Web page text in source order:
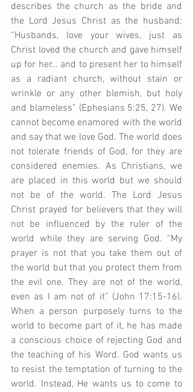
describes the church as the bride and
the Lord Jesus Christ as the husband;
“Husbands, love your wives, just as
Christ loved the church and gave himself
up for her… and to present her to himself
as a radiant church, without stain or
wrinkle or any other blemish, but holy
and blameless” (Ephesians 5:25, 27). We
cannot become enamored with the world
and say that we love God. The world does
not tolerate friends of God, for they are
considered enemies. As Christians, we
are placed in this world but we should
not be of the world. The Lord Jesus
Christ prayed for believers that they will
not be influenced by the ruler of the
world while they are serving God. “My
prayer is not that you take them out of
the world but that you protect them from
the evil one. They are not of the world,
even as I am not of it” (John 17:15-16).
When a person purposely turns to the
world to become part of it, he has made
a conscious choice of rejecting God and
the teaching of his Word. God wants us
to resist the temptation of turning to the
world. Instead, He wants us to come to